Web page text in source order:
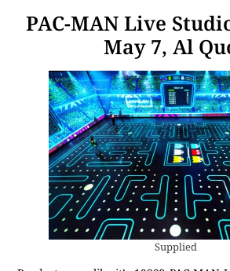
PAC-MAN Live
May 7, Al
Supplied